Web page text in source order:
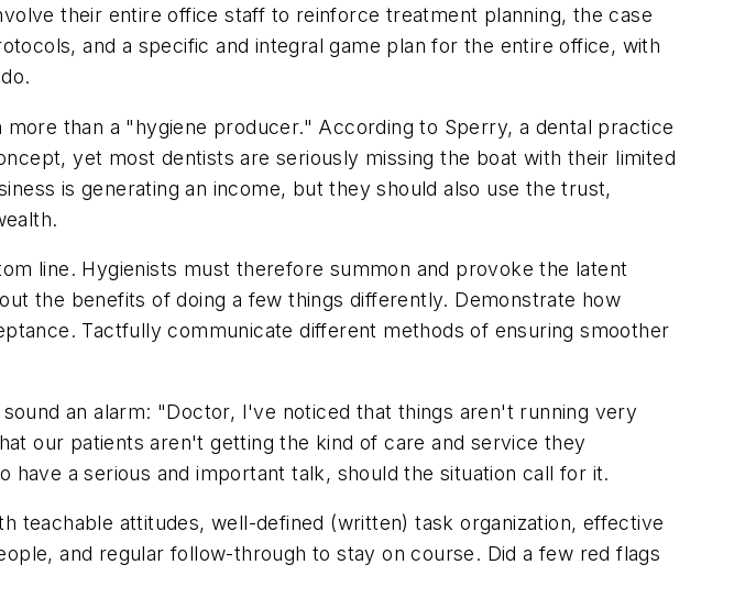
their entire office staff to reinforce treatment planning, the case
and a specific and integral game plan for the entire office, with
than a "hygiene producer." According to Sperry, a dental practice
yet most dentists are seriously missing the boat with their limited
is generating an income, but they should also use the trust,
line. Hygienists must therefore summon and provoke the latent
the benefits of doing a few things differently. Demonstrate how
Tactfully communicate different methods of ensuring smoother
an alarm: "Doctor, I've noticed that things aren't running very
our patients aren't getting the kind of care and service they
a serious and important talk, should the situation call for it.
teachable attitudes, well-defined (written) task organization, effective
and regular follow-through to stay on course. Did a few red flags